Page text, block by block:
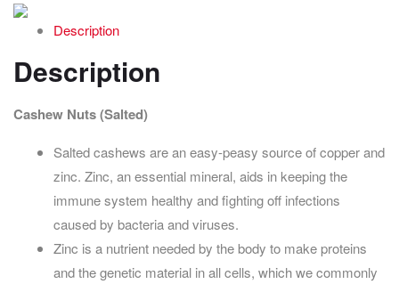
Description
Description
Cashew Nuts (Salted)
Salted cashews are an easy-peasy source of copper and
zinc. Zinc, an essential mineral, aids in keeping the
immune system healthy and fighting off infections
caused by bacteria and viruses.
Zinc is a nutrient needed by the body to make proteins
and the genetic material in all cells, which we commonly